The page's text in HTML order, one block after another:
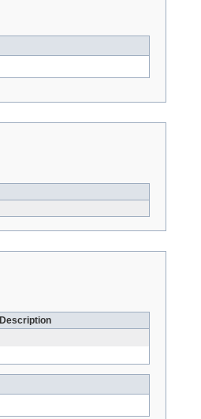
Description